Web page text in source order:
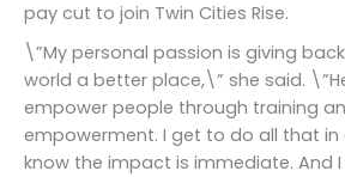
pay cut to join Twin Cities Rise.
\”My personal passion is giving
world a better place,\” she said.
empower people through training
empowerment. I get to do all that
know the impact is immediate. And